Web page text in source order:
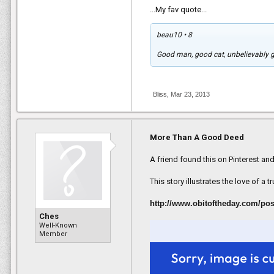
provided Knott with some much-
But that same act of kindness
helping an American, his own life
"The risk to him was immense,"
...My fav quote...
beau10 • 8
Good man, good cat, unbelievably
Bliss, Mar 23, 2013
Ches
Well-Known
Member
More Than A Good Deed
A friend found this on Pinterest
This story illustrates the love of a
http://www.obitoftheday.com/